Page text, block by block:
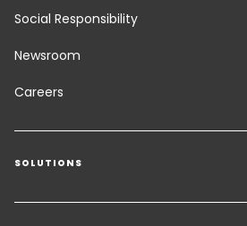
Social Responsibility
Newsroom
Careers
SOLUTIONS
Transport Services